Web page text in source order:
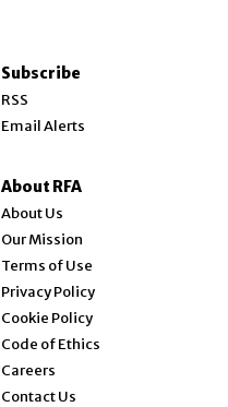
Subscribe
RSS
Email Alerts
About RFA
About Us
Our Mission
Terms of Use
Privacy Policy
Cookie Policy
Code of Ethics
Careers
Contact Us